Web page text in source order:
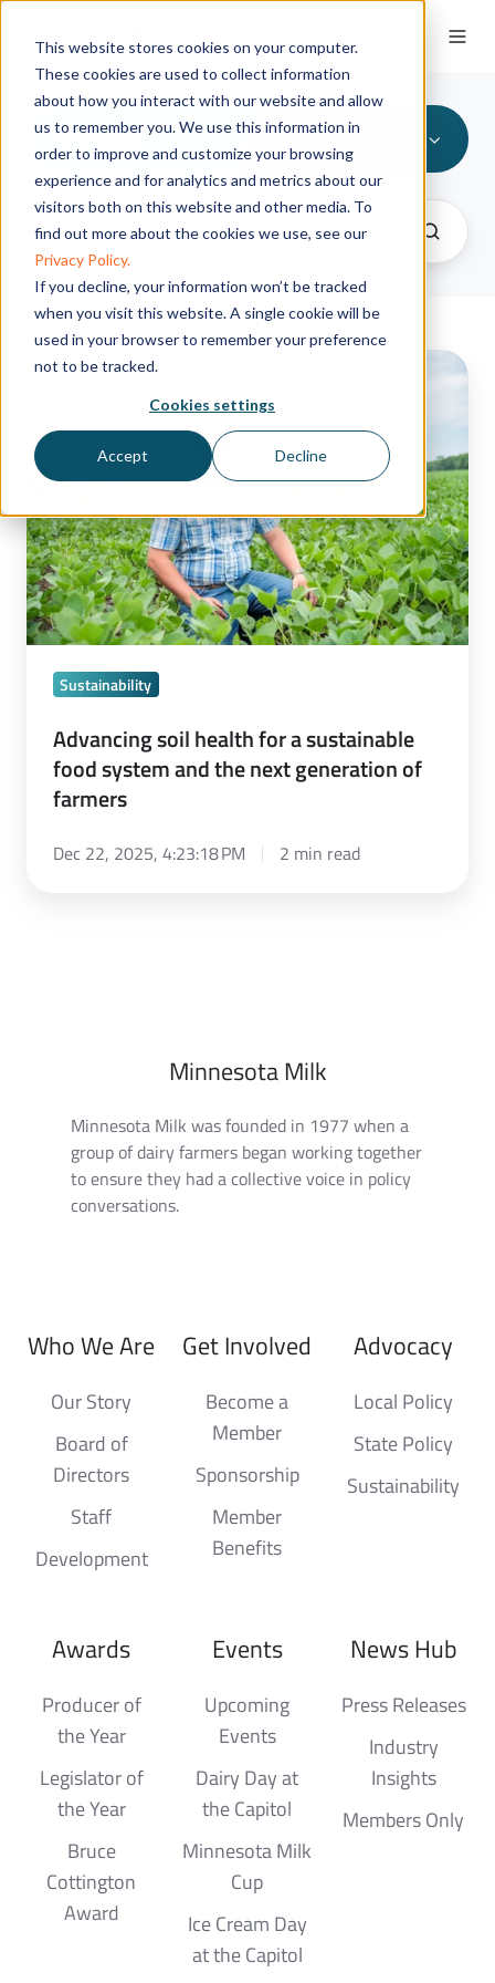
This website stores cookies on your computer.
These cookies are used to collect information
about how you interact with our website and allow
us to remember you. We use this information in
order to improve and customize your browsing
experience and for analytics and metrics about our
visitors both on this website and other media. To
find out more about the cookies we use, see our
Privacy Policy.
If you decline, your information won’t be tracked
when you visit this website. A single cookie will be
used in your browser to remember your preference
not to be tracked.
Cookies settings
Accept Decline
All Topics
Advancing
health
for
sustainable
food
system
and
the
next
generation
farmers
Sustainability
Advancing soil health for a sustainable
food system and the next generation of
farmers
Dec 22, 2025, 4:23:18 PM 2 min read
Minnesota Milk
Minnesota Milk was founded in 1977 when a
group of dairy farmers began working together
to ensure they had a collective voice in policy
conversations.
Who We Are
Our Story
Board of
Directors
Staff
Development
Get Involved
Become a
Member
Sponsorship
Member
Benefits
Advocacy
Local Policy
State Policy
Sustainability
Awards
Producer of
the Year
Legislator of
the Year
Bruce
Cottington
Award
Events
Upcoming
Events
Dairy Day at
the Capitol
Minnesota Milk
Cup
Ice Cream Day
at the Capitol
News Hub
Press Releases
Industry
Insights
Members Only